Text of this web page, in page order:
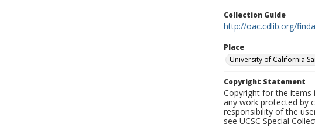
Collection Guide
http://oac.cdlib.org/
Place
University of California
Copyright Statement
Copyright for the items
any work protected by
responsibility of the
see UCSC Special